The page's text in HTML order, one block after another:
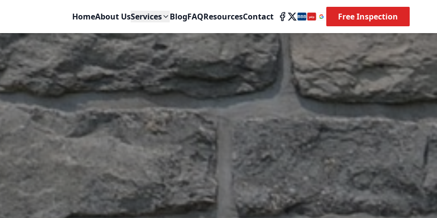
HomeAbout UsServices BlogFAQResourcesContact BBB yelp Free Inspection